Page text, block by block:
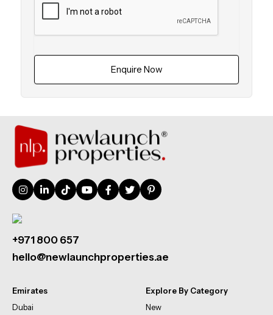
Enquire Now
+971 800 657
hello@newlaunchproperties.ae
Emirates
Dubai
Explore By Category
New